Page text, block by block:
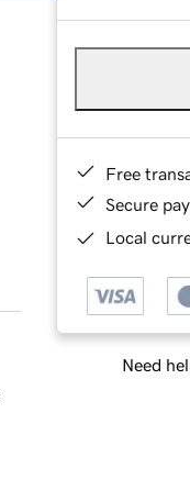
Free
Secure
Local
Need